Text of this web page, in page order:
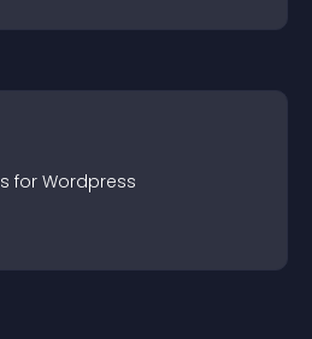
s for Wordpress